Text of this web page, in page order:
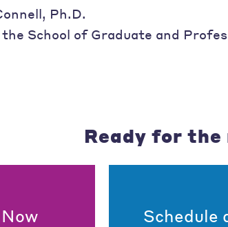
Ph.D.
School of Graduate and
Ready for
Schedule